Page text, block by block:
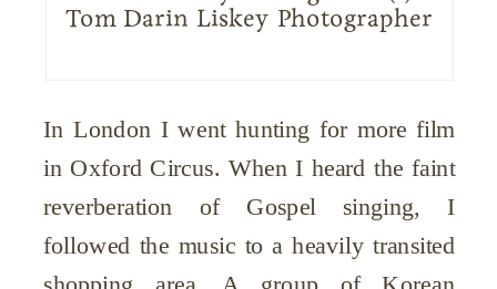
Tom Darin Liskey Photographer
In London I went hunting for more film
in Oxford Circus. When I heard the faint
reverberation of Gospel singing, I
followed the music to a heavily transited
shopping area. A group of Korean